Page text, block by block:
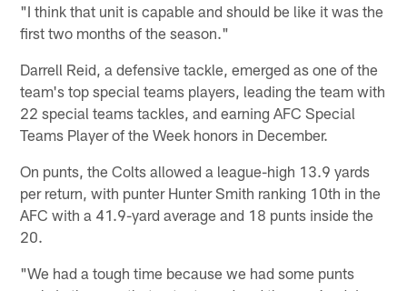
"I think that unit is capable and should be like it was the
first two months of the season."
Darrell Reid, a defensive tackle, emerged as one of the
team's top special teams players, leading the team with
22 special teams tackles, and earning AFC Special
Teams Player of the Week honors in December.
On punts, the Colts allowed a league-high 13.9 yards
per return, with punter Hunter Smith ranking 10th in the
AFC with a 41.9-yard average and 18 punts inside the
20.
"We had a tough time because we had some punts